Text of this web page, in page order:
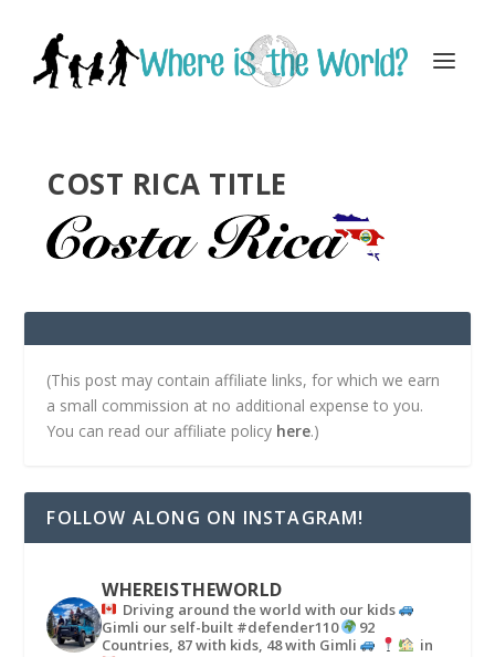
COST RICA TITLE
(This post may contain affiliate links, for which we earn
a small commission at no additional expense to you.
You can read our affiliate policy here.)
FOLLOW ALONG ON INSTAGRAM!
WHEREISTHEWORLD
Driving around the world with our kids
Gimli our self-built #defender110
92
Countries, 87 with kids, 48 with Gimli
in